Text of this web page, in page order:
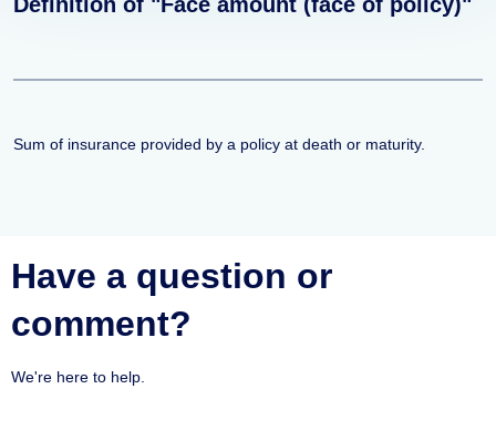
Sum of insurance provided by a policy at death or maturity.
Have a question or
comment?
We're here to help.